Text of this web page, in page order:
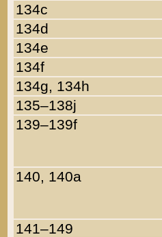
134c
134d
134e
134f
134g, 134h
135–138j
139–139f
140, 140a
141–149